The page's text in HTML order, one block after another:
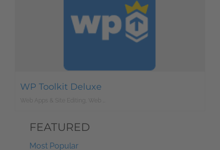
WP Toolkit Deluxe
FEATURED
Most Popular